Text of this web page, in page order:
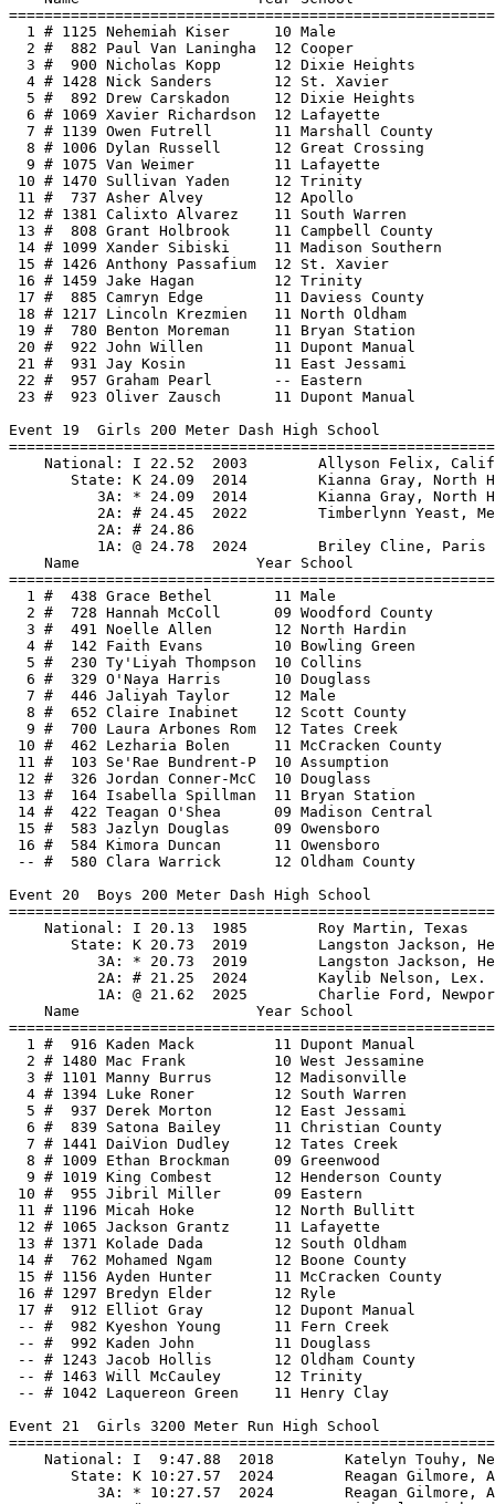
===============================
  1 #  916 Kaden Mack         11 Dupont Manual            22.17  -1.0  3 
  2 # 1480 Mac Frank          10 West Jessamine           22.19  -1.0  3 
  3 # 1101 Manny Burrus       12 Madisonville             22.22  -0.3  1  22.214
  4 # 1394 Luke Roner         12 South Warren             22.22  -1.0  3  22.217
  5 #  937 Derek Morton       12 East Jessami             22.27   0.6  2 
  6 #  839 Satona Bailey      11 Christian County         22.31  -1.0  3 
  7 # 1441 DaiVion Dudley     12 Tates Creek              22.46   0.6  2 
  8 # 1009 Ethan Brockman     09 Greenwood                22.55  -0.3  1 
  9 # 1019 King Combest       12 Henderson County         22.83  -1.0  3 
 10 #  955 Jibril Miller      09 Eastern                  22.94  -1.0  3 
 11 # 1196 Micah Hoke         12 North Bullitt            22.99   0.6  2 
 12 # 1065 Jackson Grantz     11 Lafayette                23.06  -0.3  1 
 13 # 1371 Kolade Dada        12 South Oldham             23.19   0.6  2 
 14 #  762 Mohamed Ngam       12 Boone County             23.24  -0.3  1 
 15 # 1156 Ayden Hunter       11 McCracken County         23.44  -1.0  3 
 16 # 1297 Bredyn Elder       12 Ryle                     23.83  -0.3  1 
 17 #  912 Elliot Gray        12 Dupont Manual            24.22  -0.3  1 
 -- #  982 Kyeshon Young      11 Fern Creek                  DQ  -1.0  3 
 -- #  992 Kaden John         11 Douglass                    DQ  -1.0  3 
 -- # 1243 Jacob Hollis       12 Oldham County              SCR          
 -- # 1463 Will McCauley      12 Trinity                    SCR          
 -- # 1042 Laquereon Green    11 Henry Clay                 SCR          
 
Event 21  Girls 3200 Meter Run High School
================================================================
    National: I  9:47.88  2018        Katelyn Touhy, New York                  
       State: K 10:27.57  2024        Reagan Gilmore, Assumption               
          3A: * 10:27.57  2024        Reagan Gilmore, Assumption               
          2A: # 10:35.36  2017        Michaela Reinhart, Lex. Catholic         
          1A: @ 10:55.11  2015        Caroline Gosser, Presentation            
    Name                    Year School                  Finals 
================================================================
  1 #  729 Addison Moore      12 Woodford County       10:46.90@ 
  2 #  516 Elle Cargould      12 North Oldham          10:56.44  
  3 #  402 Macyn Heenan-Meng  09 Lafayette             11:12.02  
  4 #  302 Bailee Montgomery  12 Dupont Manual         11:12.71  
  5 #  299 Celia Maudlin      09 Dupont Manual         11:14.84  
  6 #  686 Katelyn Best       11 South Warren          11:16.59  
  7 #  320 Carmen Guerrero    12 Fern Creek            11:16.78  
  8 #  600 Stella Carpenter   10 Ryle                  11:18.84  
  9 #  356 Charlotte Johnson  11 Greenwood             11:20.47  
 10 #  110 Caitlin Perkins    12 Assumption            11:24.74  
 11 #  519 Grace Horan        10 North Oldham          11:25.74  
 12 #  714 Piper Stevens      12 West Jessamine        11:35.15  
 13 #  399 Caroline Fritz     12 Lafayette             11:35.61  
 14 #  595 Susanne Estepp     12 Paul Dunbar           11:38.79  
 15 #  234 Claire Higgins     12 Conner                11:46.56  
 16 #  191 Katherine McKee    11 Campbell County       11:48.21  
 17 #  537 Maggie Durrett     10 Notre Dame            11:54.44  
 18 #  378 Caroline Warren    11 Henry Clay            11:58.46  
 19 #  224 Sophie Bolin       12 Collins               12:00.51  
 20 #  249 Faith Foote        11 Cooper                12:04.27  
 21 #  237 Bella Rechtin      12 Conner                12:42.21  
 
Event 22  Boys 3200 Meter Run High School
================================================================
    National: I 8:34.23  2008        German Fernandez, California              
       State: K 9:05.93  2024        Adam Patel, North Oldham                  
          3A: * 9:05.93  2024        Adam Patel, North Oldham                  
          2A: # 9:18.11  2024        Riku Sugie, Thomas Nelson                 
          1A: @ 9:07.17  2013        Jacob Thomson, Holy Cross (Lou.)